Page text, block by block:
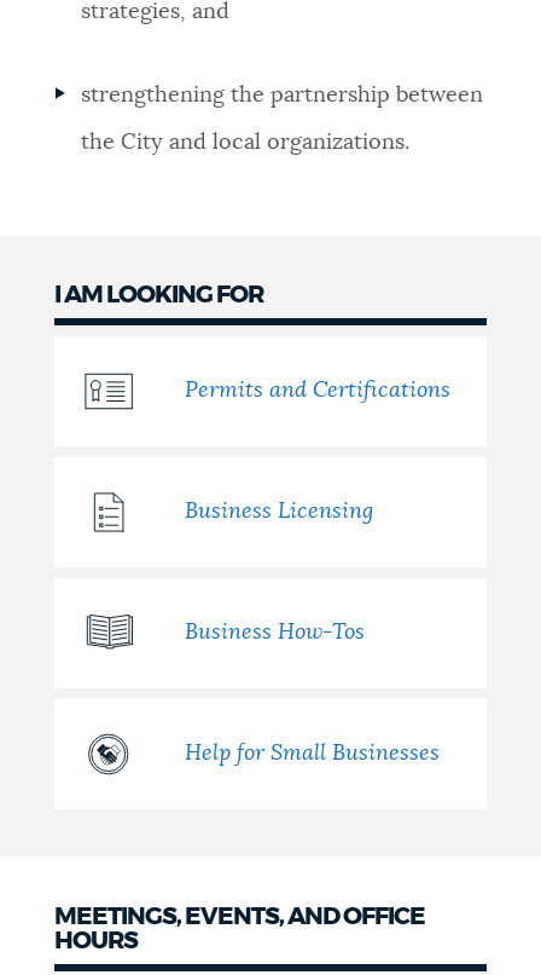
strategies, and
strengthening the partnership between
the City and local organizations.
I AM LOOKING FOR
Permits and Certifications
Business Licensing
Business How-Tos
Help for Small Businesses
MEETINGS, EVENTS, AND OFFICE
HOURS